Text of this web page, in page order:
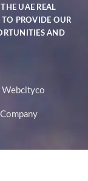
UAE REAL
TO PROVIDE OUR
AND